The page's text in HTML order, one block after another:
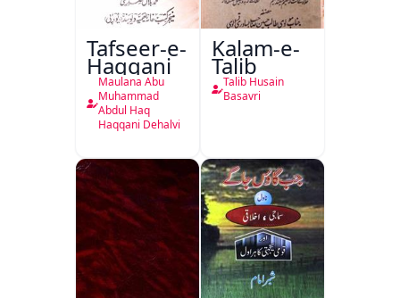
Tafseer-e-
Haqqani
Maulana Abu
Muhammad
Abdul Haq
Haqqani Dehalvi
Kalam-e-
Talib
Talib Husain
Basavri